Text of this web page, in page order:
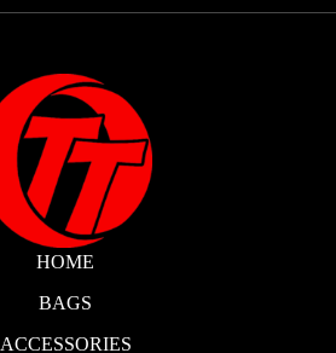
HOME
BAGS
ACCESSORIES